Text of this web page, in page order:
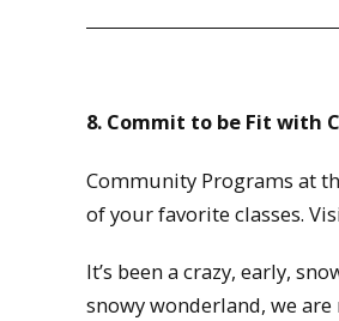
8. Commit to be Fit with
Community Programs at
of your favorite classes.
It’s been a crazy, early,
snowy wonderland, we